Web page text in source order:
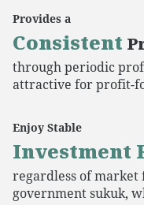
Provides a
Consistent
through periodic
attractive for profit-
Enjoy Stable
Investment
regardless of
government sukuk,